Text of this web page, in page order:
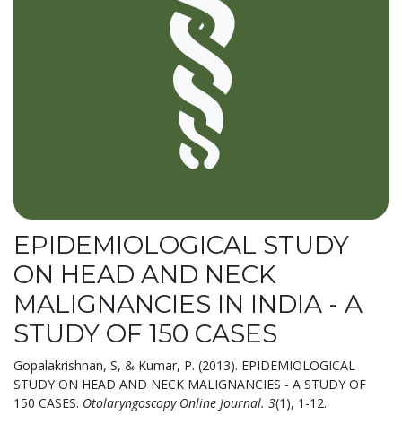
EPIDEMIOLOGICAL STUDY
ON HEAD AND NECK
MALIGNANCIES IN INDIA - A
STUDY OF 150 CASES
Gopalakrishnan, S, & Kumar, P. (2013). EPIDEMIOLOGICAL
STUDY ON HEAD AND NECK MALIGNANCIES - A STUDY OF
150 CASES. Otolaryngoscopy Online Journal. 3(1), 1-12.